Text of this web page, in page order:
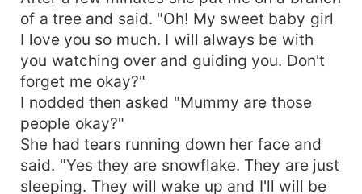
of a tree and said. "Oh! My sweet baby girl
I love you so much. I will always be with
you watching over and guiding you. Don't
forget me okay?"
I nodded then asked "Mummy are those
people okay?"
She had tears running down her face and
said. "Yes they are snowflake. They are just
sleeping. They will wake up and I'll will be